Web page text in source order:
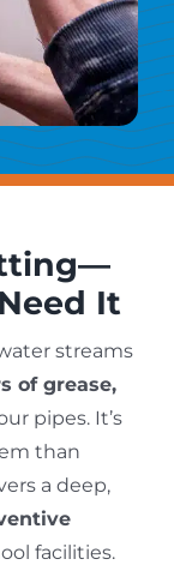
It
streams
of grease,
pipes. It’s
than
a deep,
facilities.